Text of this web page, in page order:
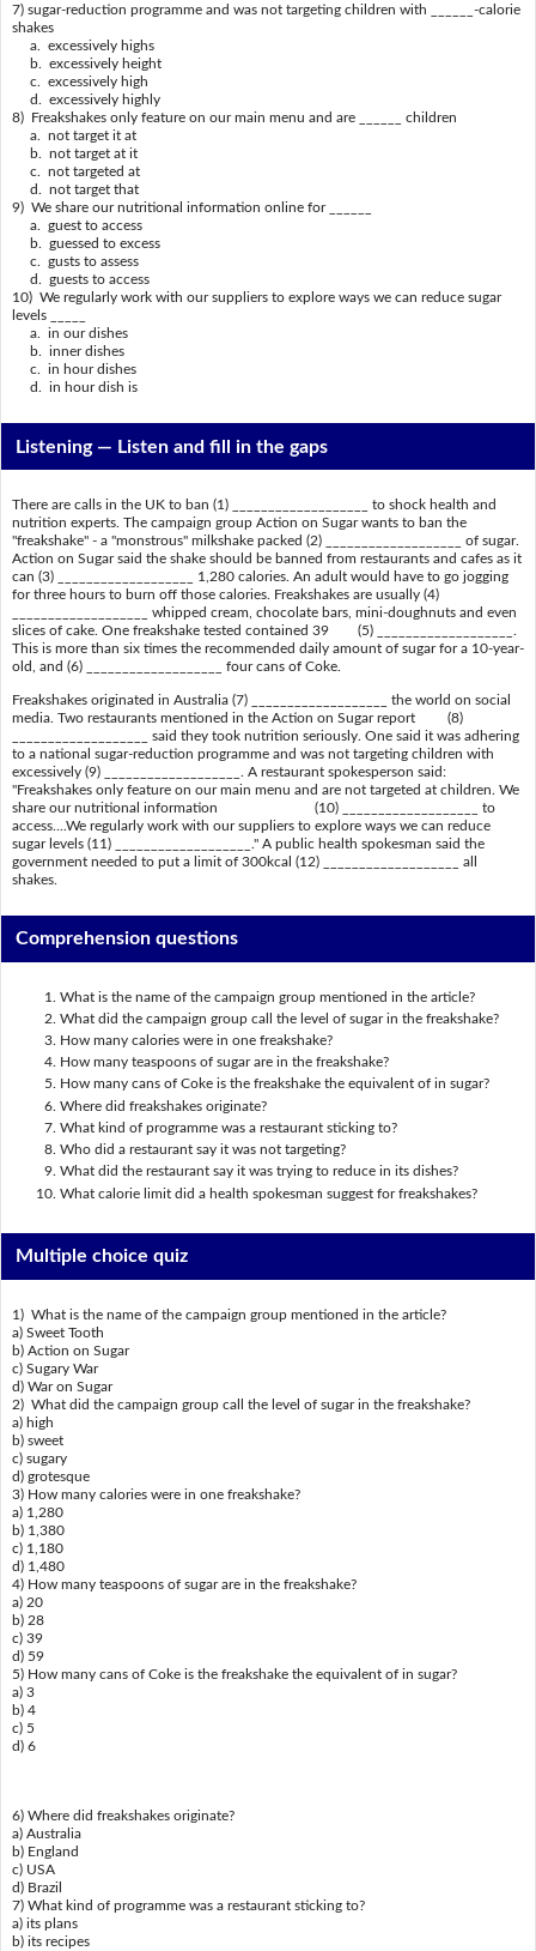
7) sugar-reduction programme and was not targeting children with ______-calorie
shakes
a. excessively highs
b. excessively height
c. excessively high
d. excessively highly
8) Freakshakes only feature on our main menu and are ______ children
a. not target it at
b. not target at it
c. not targeted at
d. not target that
9) We share our nutritional information online for ______
a. guest to access
b. guessed to excess
c. gusts to assess
d. guests to access
10) We regularly work with our suppliers to explore ways we can reduce sugar
levels _____
a. in our dishes
b. inner dishes
c. in hour dishes
d. in hour dish is
Listening — Listen and fill in the gaps
There are calls in the UK to ban (1) ___________________ to shock health and
nutrition experts. The campaign group Action on Sugar wants to ban the
"freakshake" - a "monstrous" milkshake packed (2) ___________________ of sugar.
Action on Sugar said the shake should be banned from restaurants and cafes as it
can (3) ___________________ 1,280 calories. An adult would have to go jogging
for three hours to burn off those calories. Freakshakes are usually (4)
___________________ whipped cream, chocolate bars, mini-doughnuts and even
slices of cake. One freakshake tested contained 39 (5) ___________________.
This is more than six times the recommended daily amount of sugar for a 10-year-
old, and (6) ___________________ four cans of Coke.
Freakshakes originated in Australia (7) ___________________ the world on social
media. Two restaurants mentioned in the Action on Sugar report (8)
___________________ said they took nutrition seriously. One said it was adhering
to a national sugar-reduction programme and was not targeting children with
excessively (9) ___________________. A restaurant spokesperson said:
"Freakshakes only feature on our main menu and are not targeted at children. We
share our nutritional information (10) ___________________ to
access....We regularly work with our suppliers to explore ways we can reduce
sugar levels (11) ___________________." A public health spokesman said the
government needed to put a limit of 300kcal (12) ___________________ all
shakes.
Comprehension questions
What is the name of the campaign group mentioned in the article?
What did the campaign group call the level of sugar in the freakshake?
How many calories were in one freakshake?
How many teaspoons of sugar are in the freakshake?
How many cans of Coke is the freakshake the equivalent of in sugar?
Where did freakshakes originate?
What kind of programme was a restaurant sticking to?
Who did a restaurant say it was not targeting?
What did the restaurant say it was trying to reduce in its dishes?
What calorie limit did a health spokesman suggest for freakshakes?
Multiple choice quiz
1) What is the name of the campaign group mentioned in the article?
a) Sweet Tooth
b) Action on Sugar
c) Sugary War
d) War on Sugar
2) What did the campaign group call the level of sugar in the freakshake?
a) high
b) sweet
c) sugary
d) grotesque
3) How many calories were in one freakshake?
a) 1,280
b) 1,380
c) 1,180
d) 1,480
4) How many teaspoons of sugar are in the freakshake?
a) 20
b) 28
c) 39
d) 59
5) How many cans of Coke is the freakshake the equivalent of in sugar?
a) 3
b) 4
c) 5
d) 6
6) Where did freakshakes originate?
a) Australia
b) England
c) USA
d) Brazil
7) What kind of programme was a restaurant sticking to?
a) its plans
b) its recipes